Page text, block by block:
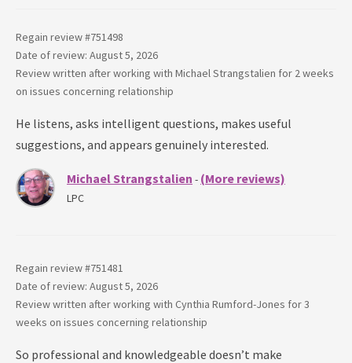
Regain review #751498
Date of review: August 5, 2026
Review written after working with Michael Strangstalien for 2 weeks
on issues concerning relationship
He listens, asks intelligent questions, makes useful
suggestions, and appears genuinely interested.
Michael Strangstalien - (More reviews)
LPC
Regain review #751481
Date of review: August 5, 2026
Review written after working with Cynthia Rumford-Jones for3
weeks on issues concerning relationship
So professional and knowledgeable doesn’t make